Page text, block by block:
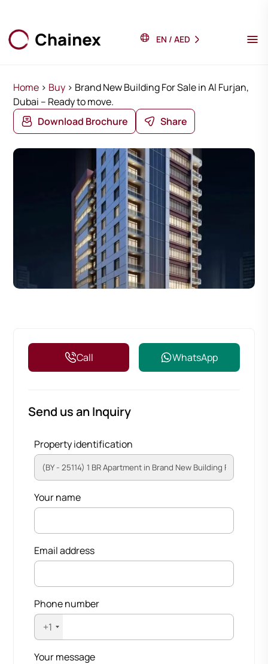
EN / AED
Home > Buy > Brand New Building For Sale in Al Furjan,
Dubai – Ready to move.
Download Brochure
Share
Call WhatsApp
Send us an Inquiry
Property identification
Your name
Email address
Phone number
+1
Your message